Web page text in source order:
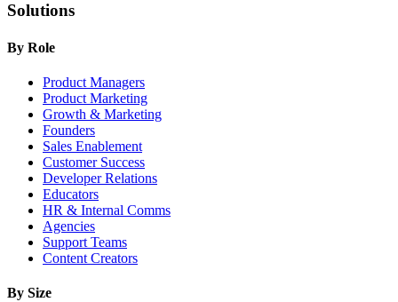
Solutions
By Role
Product Managers
Product Marketing
Growth & Marketing
Founders
Sales Enablement
Customer Success
Developer Relations
Educators
HR & Internal Comms
Agencies
Support Teams
Content Creators
By Size